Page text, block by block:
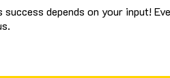
depends on your input!